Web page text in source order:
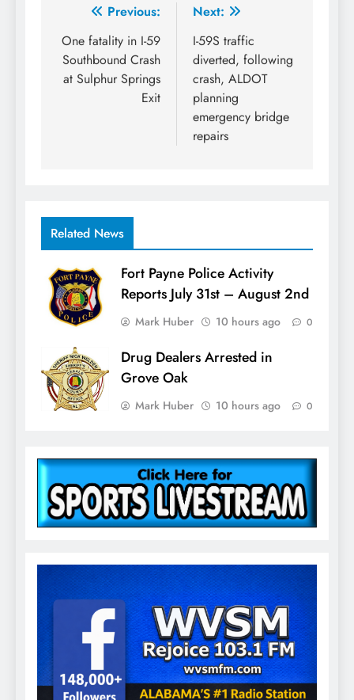
Post
navigation
Previous:
One fatality in I-59
Southbound Crash
at Sulphur Springs
Exit
Next:
I-59S traffic
diverted, following
crash, ALDOT
planning
emergency bridge
repairs
Related News
Fort Payne Police Activity
Reports July 31st – August 2nd
Mark Huber 10 hours ago 0
Drug Dealers Arrested in
Grove Oak
Mark Huber 10 hours ago 0